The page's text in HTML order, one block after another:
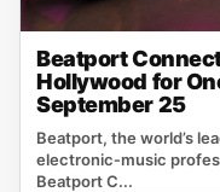
Beatport
Hollywood for
September 25
Beatport, the world’s
electronic‑music
Beatport C...